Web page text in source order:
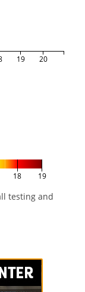
19 20
18 19
testing and